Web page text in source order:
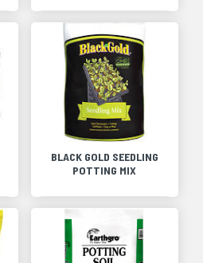
BLACK GOLD SEEDLING
POTTING MIX